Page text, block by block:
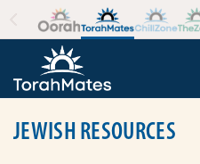
Skip to the content
JEWISH RESOURCES